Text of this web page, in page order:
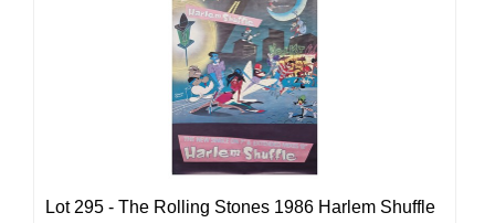
Lot 295 - The Rolling Stones 1986 Harlem Shuffle